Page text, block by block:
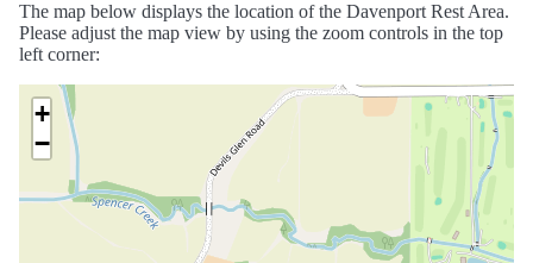
The map below displays the location of the Davenport Rest Area.
Please adjust the map view by using the zoom controls in the top
left corner:
+
−